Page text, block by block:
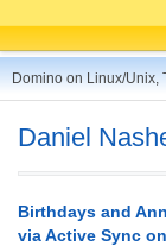
Daniel
Birthdays and
via Active Sync